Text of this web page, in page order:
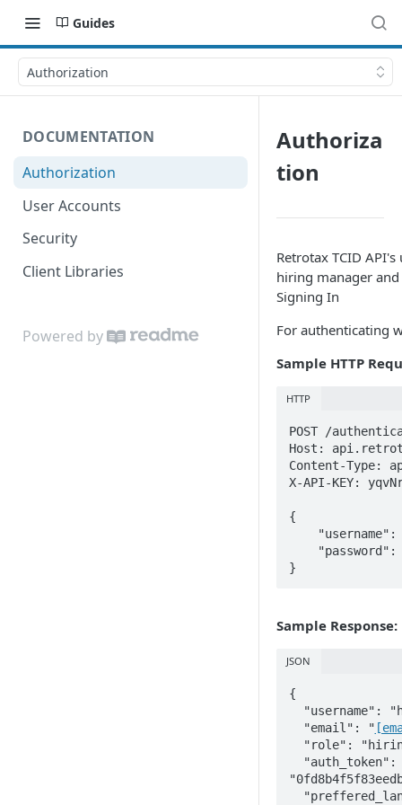
Guides
Authorization
DOCUMENTATION
Authorization
User Accounts
Security
Client Libraries
Powered by
Authoriza
tion
Retrotax TCID
hiring manager
Signing In
For authenticating
Sample HTTP
HTTP
POST /
Host:
Content-Type:
X-API-KEY:
{
}
Sample Response:
JSON
{
  "email": "